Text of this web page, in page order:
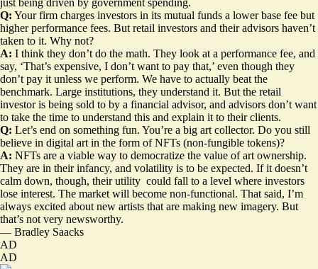
just being driven by government spending.
Q: Your firm charges investors in its mutual funds a lower base fee but
higher performance fees. But retail investors and their advisors haven’t
taken to it. Why not?
A: I think they don’t do the math. They look at a performance fee, and
say, ‘That’s expensive, I don’t want to pay that,’ even though they
don’t pay it unless we perform. We have to actually beat the
benchmark. Large institutions, they understand it. But the retail
investor is being sold to by a financial advisor, and advisors don’t want
to take the time to understand this and explain it to their clients.
Q: Let’s end on something fun. You’re a big art collector. Do you still
believe in digital art in the form of NFTs (non-fungible tokens)?
A: NFTs are a viable way to democratize the value of art ownership.
They are in their infancy, and volatility is to be expected. If it doesn’t
calm down, though, their utility could fall to a level where investors
lose interest. The market will become non-functional. That said, I’m
always excited about new artists that are making new imagery. But
that’s not very newsworthy.
— Bradley Saacks
AD
AD